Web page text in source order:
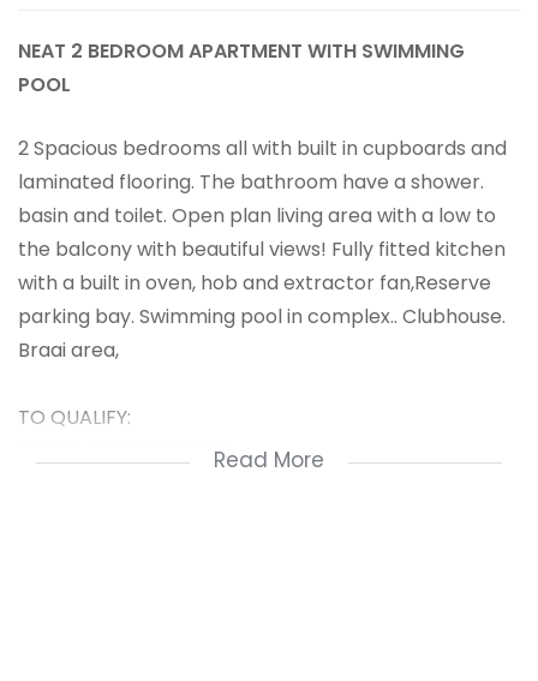
NEAT 2 BEDROOM APARTMENT WITH SWIMMING
POOL
2 Spacious bedrooms all with built in cupboards and
laminated flooring. The bathroom have a shower.
basin and toilet. Open plan living area with a low to
the balcony with beautiful views! Fully fitted kitchen
with a built in oven, hob and extractor fan,Reserve
parking bay. Swimming pool in complex.. Clubhouse.
Braai area,
TO QUALIFY:
CLEAN CREDIT RECORDRead More